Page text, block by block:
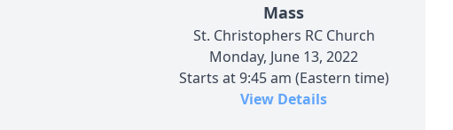
Mass
St. Christophers RC Church
Monday, June 13, 2022
Starts at 9:45 am (Eastern time)
View Details